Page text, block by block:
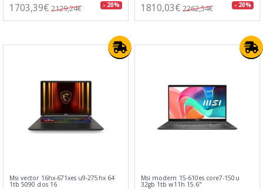
1703,39€ 2129,24€ - 20% 1810,03€ 2262,54€ - 20%
Msi vector 16hx-671xes u9-275hx 64
1tb 5090 dos 16
Msi modern 15-610es core7-150u
32gb 1tb w11h 15.6"